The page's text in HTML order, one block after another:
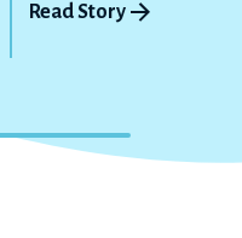
Read Story